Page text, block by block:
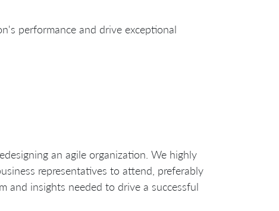
performance and drive exceptional
an agile organization. We highly
representatives to attend, preferably
and insights needed to drive a successful